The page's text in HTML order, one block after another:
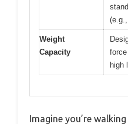
Weight
Capacity
high
Imagine you’re